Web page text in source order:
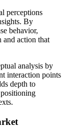
perceptions
By
behavior,
and action that
analysis by
interaction points
depth to